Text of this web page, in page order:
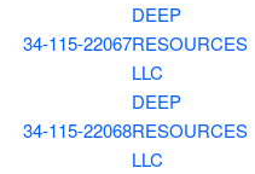
34-115-22067
DEEP
RESOURCES
LLC
34-115-22068
DEEP
RESOURCES
LLC